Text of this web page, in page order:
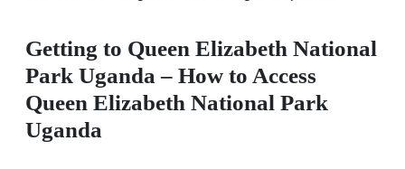
Getting to Queen Elizabeth National
Park Uganda – How to Access
Queen Elizabeth National Park
Uganda